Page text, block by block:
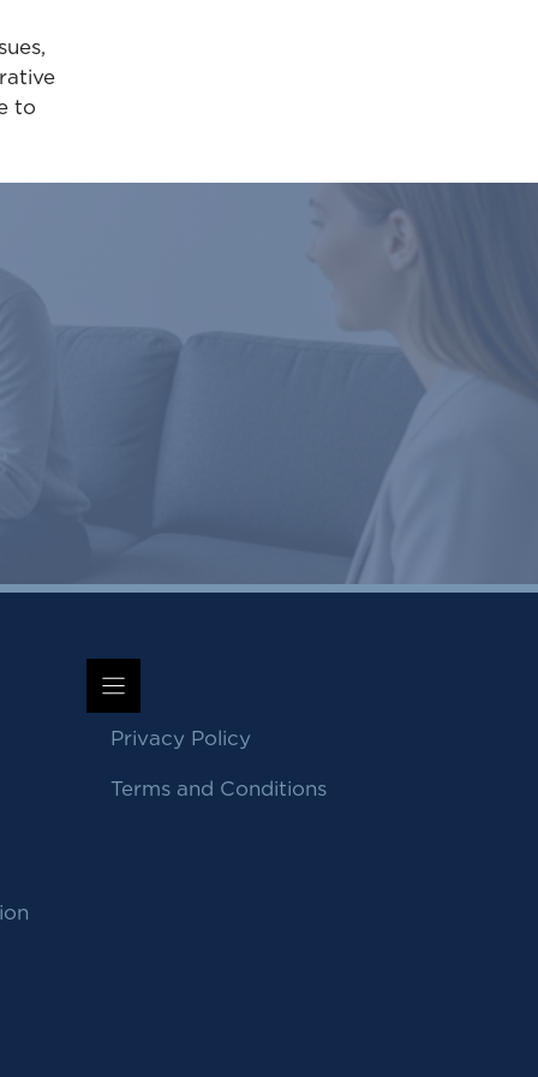
to
Privacy Policy
Terms and Conditions